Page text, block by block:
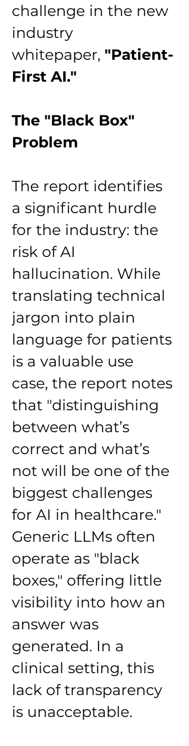
challenge in the new
industry
whitepaper, "Patient-
First AI."
The "Black Box"
Problem
The report identifies
a significant hurdle
for the industry: the
risk of AI
hallucination. While
translating technical
jargon into plain
language for patients
is a valuable use
case, the report notes
that "distinguishing
between what’s
correct and what’s
not will be one of the
biggest challenges
for AI in healthcare."
Generic LLMs often
operate as "black
boxes," offering little
visibility into how an
answer was
generated. In a
clinical setting, this
lack of transparency
is unacceptable.